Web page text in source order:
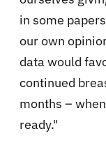
in some
our own
data would
continued
months –
ready."